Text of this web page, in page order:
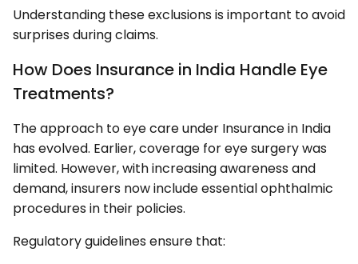
Understanding these exclusions is important to avoid
surprises during claims.
How Does Insurance in India Handle Eye
Treatments?
The approach to eye care under Insurance in India
has evolved. Earlier, coverage for eye surgery was
limited. However, with increasing awareness and
demand, insurers now include essential ophthalmic
procedures in their policies.
Regulatory guidelines ensure that: